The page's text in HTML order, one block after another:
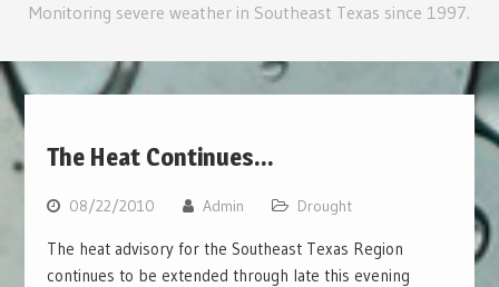
Monitoring severe weather in Southeast Texas since 1997.
The Heat Continues…
08/22/2010 Admin Drought
The heat advisory for the Southeast Texas Region
continues to be extended through late this evening